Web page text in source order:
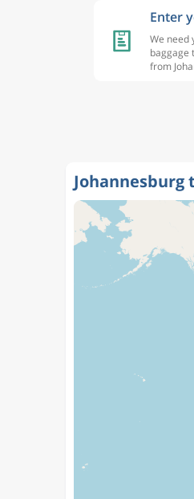
Enter
We need
baggage
from
Johannesburg